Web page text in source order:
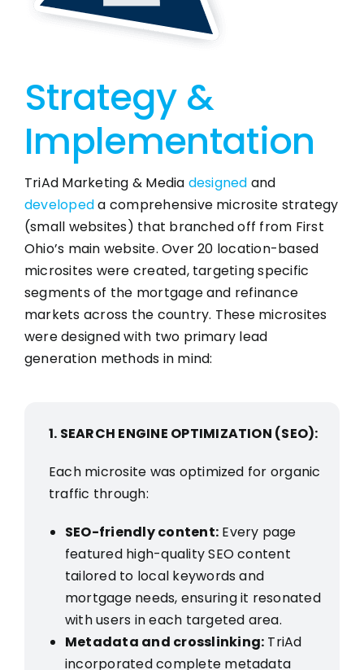
Strategy &
Implementation
TriAd Marketing & Media designed and
developeda comprehensive microsite strategy
(small websites) that branched off from First
Ohio’s main website. Over 20 location-based
microsites were created, targeting specific
segments of the mortgage and refinance
markets across the country. These microsites
were designed with two primary lead
generation methods in mind:
1. SEARCH ENGINE OPTIMIZATION (SEO):
Each microsite was optimized for organic
traffic through:
SEO-friendly content: Every page
featured high-quality SEO content
tailored to local keywords and
mortgage needs, ensuring it resonated
with users in each targeted area.
Metadata and crosslinking: TriAd
incorporated complete metadata